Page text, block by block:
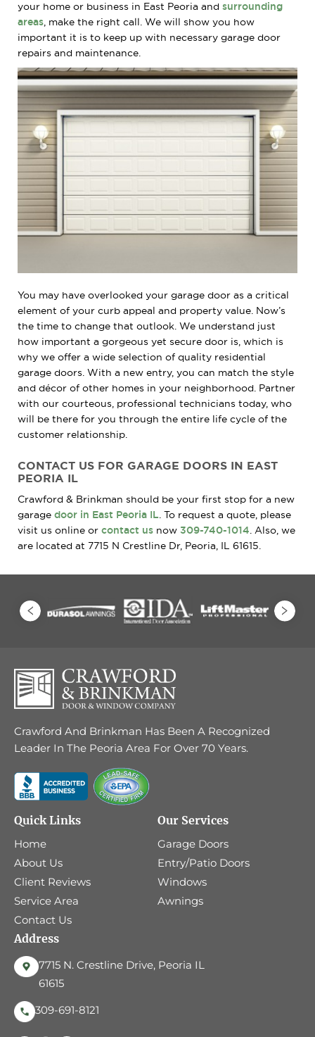
your home or business in East Peoria and surrounding
areas, make the right call. We will show you how
important it is to keep up with necessary garage door
repairs and maintenance.
You may have overlooked your garage door as a critical
element of your curb appeal and property value. Now’s
the time to change that outlook. We understand just
how important a gorgeous yet secure door is, which is
why we offer a wide selection of quality residential
garage doors. With a new entry, you can match the style
and décor of other homes in your neighborhood. Partner
with our courteous, professional technicians today, who
will be there for you through the entire life cycle of the
customer relationship.
CONTACT US FOR GARAGE DOORS IN EAST
PEORIA IL
Crawford & Brinkman should be your first stop for a new
garage door in East Peoria IL. To request a quote, please
visit us online or contact us now 309-740-1014. Also, we
are located at 7715 N Crestline Dr, Peoria, IL 61615.
Crawford And Brinkman Has Been A Recognized
Leader In The Peoria Area For Over 70 Years.
Quick Links
Home
About Us
Client Reviews
Service Area
Contact Us
Our Services
Garage Doors
Entry/Patio Doors
Windows
Awnings
Address
7715 N. Crestline Drive, Peoria IL
61615
309-691-8121